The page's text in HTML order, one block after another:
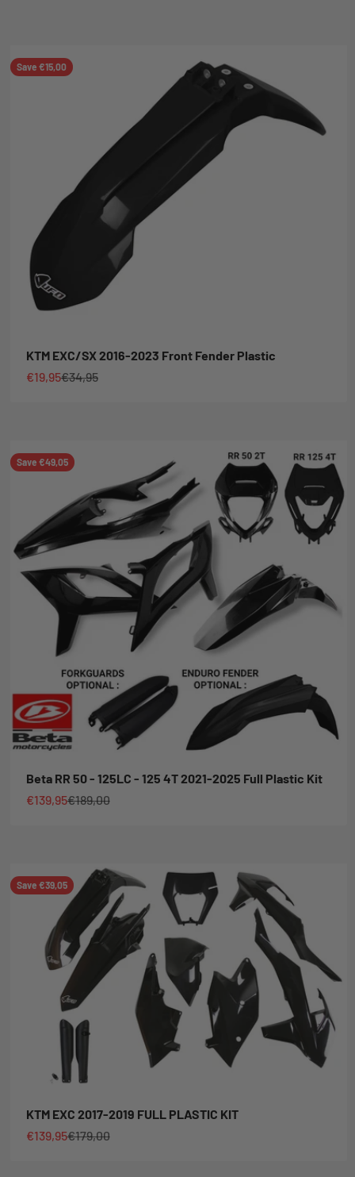
Save €15,00
KTM EXC/SX 2016-2023 Front Fender Plastic
Sale price
€19,95Regular price
€34,95
Save €49,05
Beta RR 50 - 125LC - 125 4T 2021-2025 Full Plastic Kit
Sale price
€139,95Regular price
€189,00
Save €39,05
KTM EXC 2017-2019 FULL PLASTIC KIT
Sale price
€139,95Regular price
€179,00